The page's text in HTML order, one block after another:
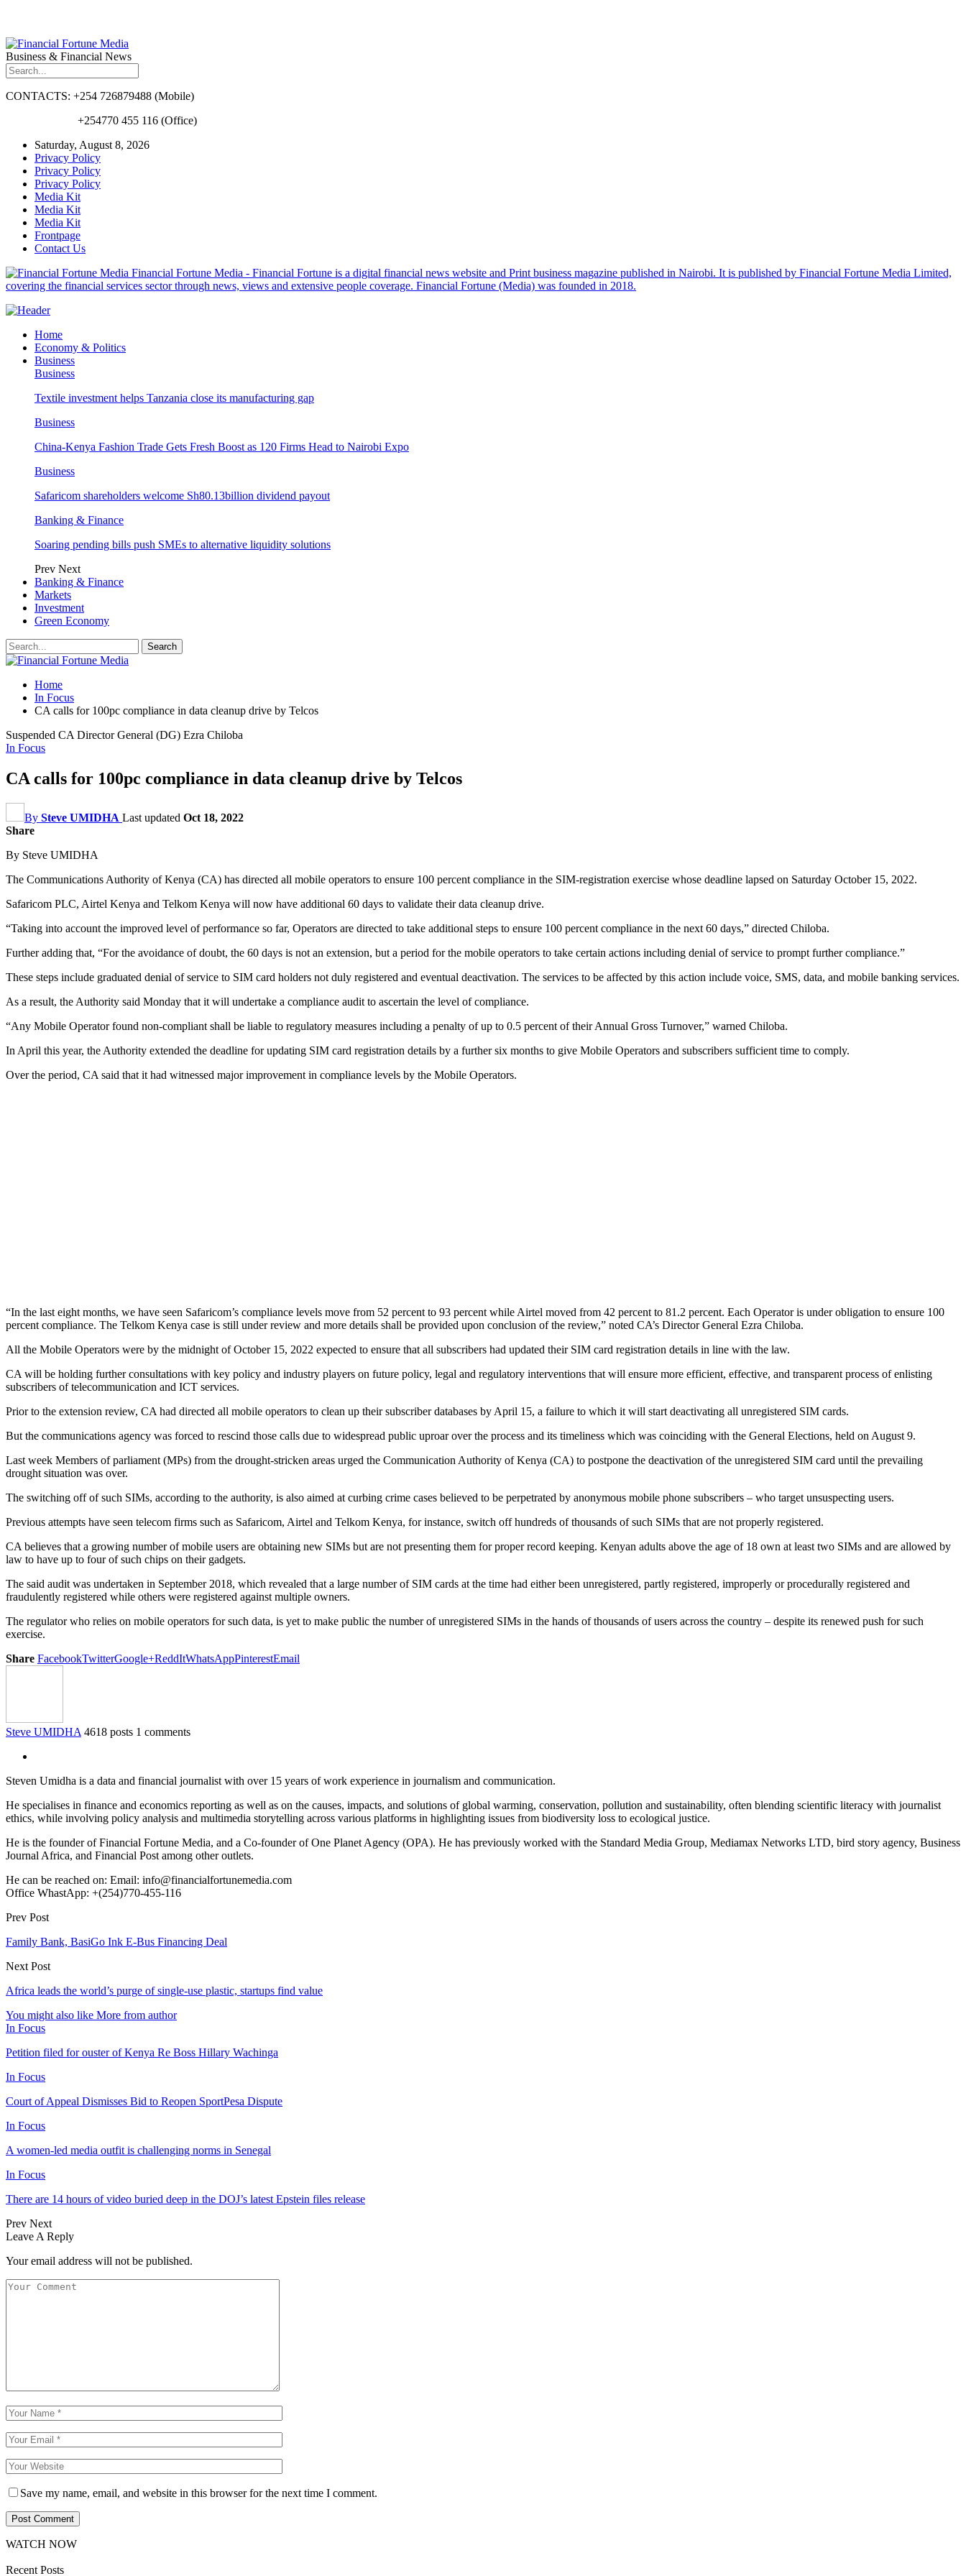
Business & Financial News
CONTACTS: +254 726879488 (Mobile)
+254770 455 116 (Office)
Saturday, August 8, 2026
Privacy Policy
Privacy Policy
Privacy Policy
Media Kit
Media Kit
Media Kit
Frontpage
Contact Us
Financial Fortune Media - Financial Fortune is a digital financial news website and Print business magazine published in Nairobi. It is published by Financial Fortune Media Limited,
covering the financial services sector through news, views and extensive people coverage. Financial Fortune (Media) was founded in 2018.
Home
Economy & Politics
Business
Business
Textile investment helps Tanzania close its manufacturing gap
Business
China-Kenya Fashion Trade Gets Fresh Boost as 120 Firms Head to Nairobi Expo
Business
Safaricom shareholders welcome Sh80.13billion dividend payout
Banking & Finance
Soaring pending bills push SMEs to alternative liquidity solutions
Prev Next
Banking & Finance
Markets
Investment
Green Economy
Home
In Focus
CA calls for 100pc compliance in data cleanup drive by Telcos
Suspended CA Director General (DG) Ezra Chiloba
In Focus
CA calls for 100pc compliance in data cleanup drive by Telcos
By Steve UMIDHA Last updated Oct 18, 2022
Share
By Steve UMIDHA
The Communications Authority of Kenya (CA) has directed all mobile operators to ensure 100 percent compliance in the SIM-registration exercise whose deadline lapsed on Saturday October 15, 2022.
Safaricom PLC, Airtel Kenya and Telkom Kenya will now have additional 60 days to validate their data cleanup drive.
“Taking into account the improved level of performance so far, Operators are directed to take additional steps to ensure 100 percent compliance in the next 60 days,” directed Chiloba.
Further adding that, “For the avoidance of doubt, the 60 days is not an extension, but a period for the mobile operators to take certain actions including denial of service to prompt further compliance.”
These steps include graduated denial of service to SIM card holders not duly registered and eventual deactivation. The services to be affected by this action include voice, SMS, data, and mobile banking services.
As a result, the Authority said Monday that it will undertake a compliance audit to ascertain the level of compliance.
“Any Mobile Operator found non-compliant shall be liable to regulatory measures including a penalty of up to 0.5 percent of their Annual Gross Turnover,” warned Chiloba.
In April this year, the Authority extended the deadline for updating SIM card registration details by a further six months to give Mobile Operators and subscribers sufficient time to comply.
Over the period, CA said that it had witnessed major improvement in compliance levels by the Mobile Operators.
“In the last eight months, we have seen Safaricom’s compliance levels move from 52 percent to 93 percent while Airtel moved from 42 percent to 81.2 percent. Each Operator is under obligation to ensure 100
percent compliance. The Telkom Kenya case is still under review and more details shall be provided upon conclusion of the review,” noted CA’s Director General Ezra Chiloba.
All the Mobile Operators were by the midnight of October 15, 2022 expected to ensure that all subscribers had updated their SIM card registration details in line with the law.
CA will be holding further consultations with key policy and industry players on future policy, legal and regulatory interventions that will ensure more efficient, effective, and transparent process of enlisting
subscribers of telecommunication and ICT services.
Prior to the extension review, CA had directed all mobile operators to clean up their subscriber databases by April 15, a failure to which it will start deactivating all unregistered SIM cards.
But the communications agency was forced to rescind those calls due to widespread public uproar over the process and its timeliness which was coinciding with the General Elections, held on August 9.
Last week Members of parliament (MPs) from the drought-stricken areas urged the Communication Authority of Kenya (CA) to postpone the deactivation of the unregistered SIM card until the prevailing
drought situation was over.
The switching off of such SIMs, according to the authority, is also aimed at curbing crime cases believed to be perpetrated by anonymous mobile phone subscribers – who target unsuspecting users.
Previous attempts have seen telecom firms such as Safaricom, Airtel and Telkom Kenya, for instance, switch off hundreds of thousands of such SIMs that are not properly registered.
CA believes that a growing number of mobile users are obtaining new SIMs but are not presenting them for proper record keeping. Kenyan adults above the age of 18 own at least two SIMs and are allowed by
law to have up to four of such chips on their gadgets.
The said audit was undertaken in September 2018, which revealed that a large number of SIM cards at the time had either been unregistered, partly registered, improperly or procedurally registered and
fraudulently registered while others were registered against multiple owners.
The regulator who relies on mobile operators for such data, is yet to make public the number of unregistered SIMs in the hands of thousands of users across the country – despite its renewed push for such
exercise.
Share FacebookTwitterGoogle+ReddItWhatsAppPinterestEmail
Steve UMIDHA 4618 posts 1 comments
Steven Umidha is a data and financial journalist with over 15 years of work experience in journalism and communication.
He specialises in finance and economics reporting as well as on the causes, impacts, and solutions of global warming, conservation, pollution and sustainability, often blending scientific literacy with journalist
ethics, while involving policy analysis and multimedia storytelling across various platforms in highlighting issues from biodiversity loss to ecological justice.
He is the founder of Financial Fortune Media, and a Co-founder of One Planet Agency (OPA). He has previously worked with the Standard Media Group, Mediamax Networks LTD, bird story agency, Business
Journal Africa, and Financial Post among other outlets.
He can be reached on: Email: info@financialfortunemedia.com
Office WhastApp: +(254)770-455-116
Prev Post
Family Bank, BasiGo Ink E-Bus Financing Deal
Next Post
Africa leads the world’s purge of single-use plastic, startups find value
You might also like More from author
In Focus
Petition filed for ouster of Kenya Re Boss Hillary Wachinga
In Focus
Court of Appeal Dismisses Bid to Reopen SportPesa Dispute
In Focus
A women-led media outfit is challenging norms in Senegal
In Focus
There are 14 hours of video buried deep in the DOJ’s latest Epstein files release
Prev Next
Leave A Reply
Your email address will not be published.
Save my name, email, and website in this browser for the next time I comment.
WATCH NOW
Recent Posts